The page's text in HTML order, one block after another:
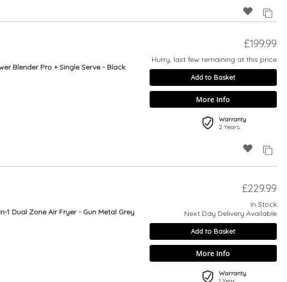
Blender Pro + Single Serve - Black
£199.99
Hurry, last few remaining at this price
Add to Basket
More Info
Warranty
2 Years
1 Dual Zone Air Fryer - Gun Metal Grey
£229.99
In Stock
Next Day Delivery Available
Add to Basket
More Info
Warranty